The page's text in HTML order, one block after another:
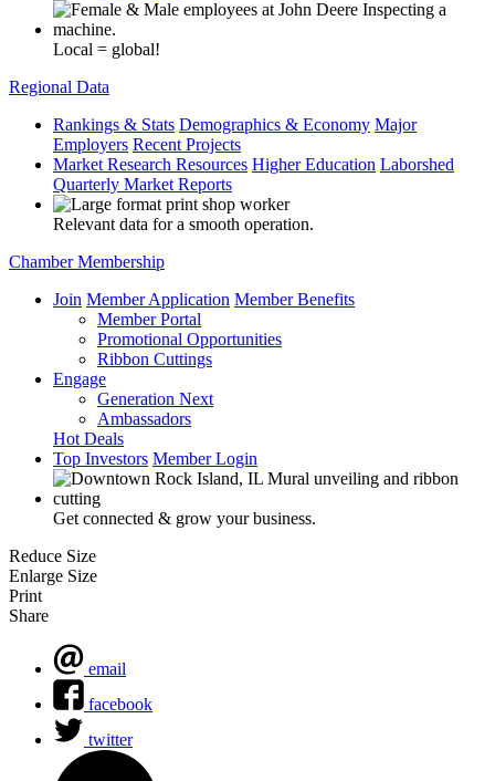
Local = global!
Regional Data
Rankings & Stats Demographics & Economy Major
Employers Recent Projects
Market Research Resources Higher Education Laborshed
Quarterly Market Reports
Relevant data for a smooth operation.
Chamber Membership
Join Member Application Member Benefits
Member Portal
Promotional Opportunities
Ribbon Cuttings
Engage
Generation Next
Ambassadors
Hot Deals
Top Investors Member Login
Get connected & grow your business.
Reduce Size
Enlarge Size
Print
Share
email
facebook
twitter